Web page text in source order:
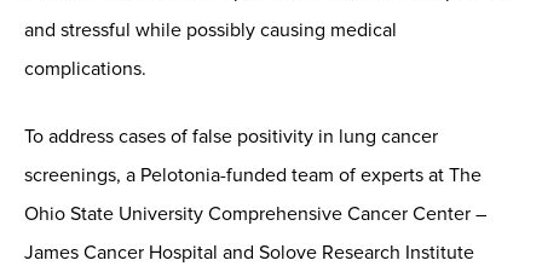
and stressful while possibly causing medical
complications.
To address cases of false positivity in lung cancer
screenings, a Pelotonia-funded team of experts at The
Ohio State University Comprehensive Cancer Center –
James Cancer Hospital and Solove Research Institute